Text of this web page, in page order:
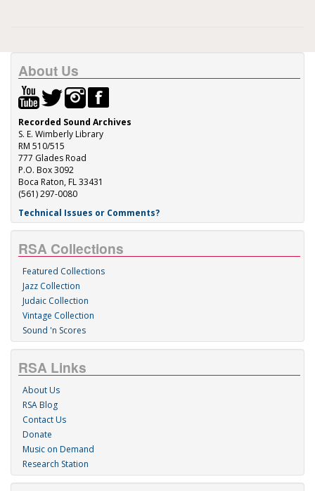
About Us
Recorded Sound Archives
S. E. Wimberly Library
RM 510/515
777 Glades Road
P.O. Box 3092
Boca Raton, FL 33431
(561) 297-0080
Technical Issues or Comments?
RSA Collections
Featured Collections
Jazz Collection
Judaic Collection
Vintage Collection
Sound 'n Scores
RSA Links
About Us
RSA Blog
Contact Us
Donate
Music on Demand
Research Station